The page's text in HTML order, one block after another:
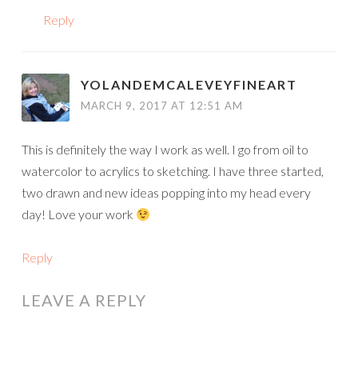
Reply
YOLANDEMCALEVEYFINEART
MARCH 9, 2017 AT 12:51 AM
This is definitely the way I work as well. I go from oil to
watercolor to acrylics to sketching. I have three started,
two drawn and new ideas popping into my head every
day! Love your work
Reply
LEAVE A REPLY